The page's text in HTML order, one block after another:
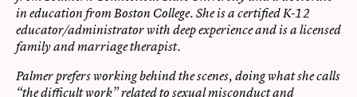
in education from Boston College. She is a certified K-12
educator/administrator with deep experience and is a licensed
family and marriage therapist.
Palmer prefers working behind the scenes, doing what she calls
“the difficult work” related to sexual misconduct and